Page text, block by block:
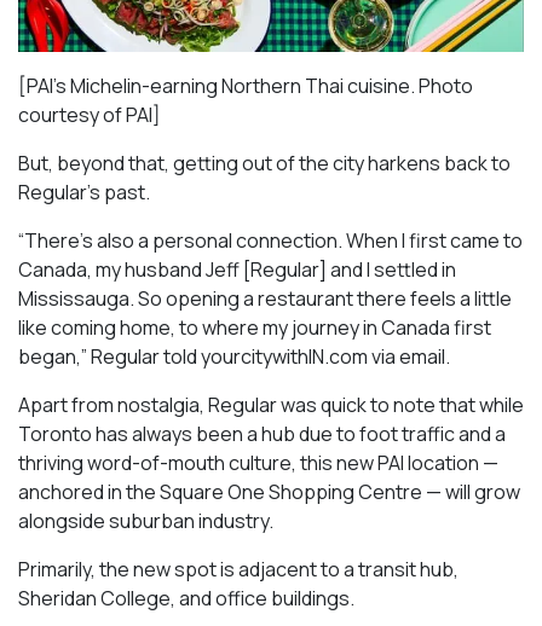
[PAI’s Michelin-earning Northern Thai cuisine. Photo
courtesy of PAI]
But, beyond that, getting out of the city harkens back to
Regular’s past.
“There’s also a personal connection. When I first came to
Canada, my husband Jeff [Regular] and I settled in
Mississauga. So opening a restaurant there feels a little
like coming home, to where my journey in Canada first
began,” Regular told yourcitywithIN.com via email.
Apart from nostalgia, Regular was quick to note that while
Toronto has always been a hub due to foot traffic and a
thriving word-of-mouth culture, this new PAI location —
anchored in the Square One Shopping Centre — will grow
alongside suburban industry.
Primarily, the new spot is adjacent to a transit hub,
Sheridan College, and office buildings.